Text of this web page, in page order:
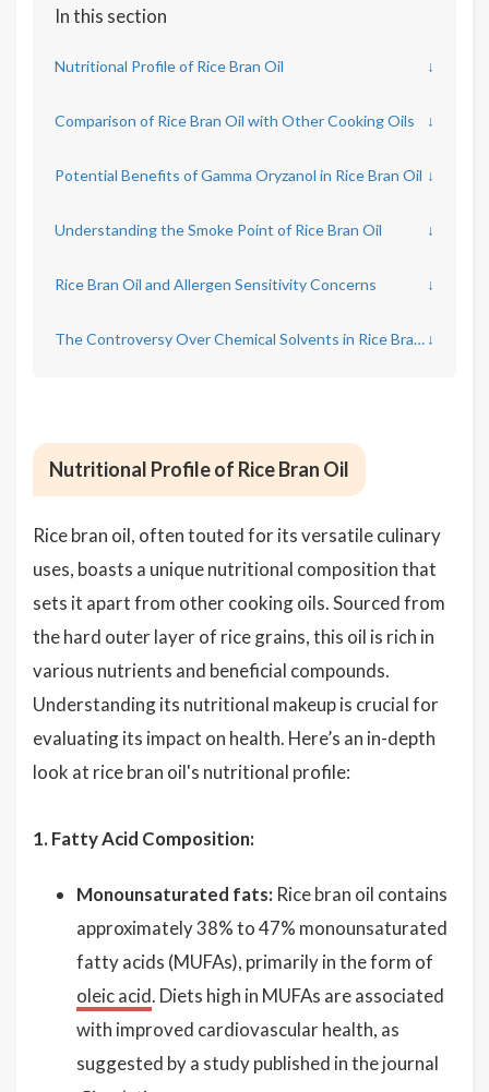
In this section
Nutritional Profile of Rice Bran Oil ↓
Comparison of Rice Bran Oil with Other Cooking Oils ↓
Potential Benefits of Gamma Oryzanol in Rice Bran Oil ↓
Understanding the Smoke Point of Rice Bran Oil ↓
Rice Bran Oil and Allergen Sensitivity Concerns ↓
The Controversy Over Chemical Solvents in Rice Bran Oil Production ↓
Nutritional Profile of Rice Bran Oil
Rice bran oil, often touted for its versatile culinary
uses, boasts a unique nutritional composition that
sets it apart from other cooking oils. Sourced from
the hard outer layer of rice grains, this oil is rich in
various nutrients and beneficial compounds.
Understanding its nutritional makeup is crucial for
evaluating its impact on health. Here’s an in-depth
look at rice bran oil's nutritional profile:
1. Fatty Acid Composition:
Monounsaturated fats: Rice bran oil contains
approximately 38% to 47% monounsaturated
fatty acids (MUFAs), primarily in the form of
oleic acid. Diets high in MUFAs are associated
with improved cardiovascular health, as
suggested by a study published in the journal